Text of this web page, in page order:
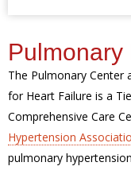
Pulmonary
The Pulmonary Center
for Heart Failure is a
Comprehensive Care
Hypertension
pulmonary